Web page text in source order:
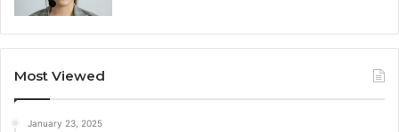
Most Viewed
January 23, 2025